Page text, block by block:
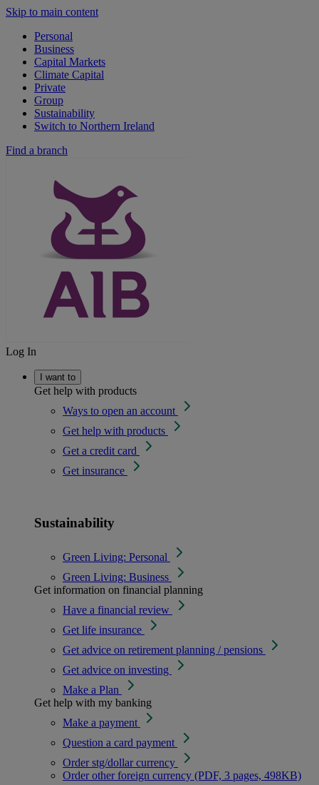
Skip to main content
Personal
Business
Capital Markets
Climate Capital
Private
Group
Sustainability
Switch to Northern Ireland
Find a branch
Log In
I want to
Get help with products
Ways to open an account
Get help with products
Get a credit card
Get insurance
Sustainability
Green Living: Personal
Green Living: Business
Get information on financial planning
Have a financial review
Get life insurance
Get advice on retirement planning / pensions
Get advice on investing
Make a Plan
Get help with my banking
Make a payment
Question a card payment
Order stg/dollar currency
Order other foreign currency (PDF, 3 pages, 498KB)